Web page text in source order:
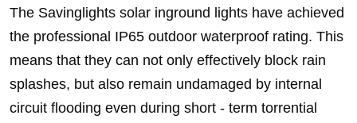
The Savinglights solar inground lights have achieved
the professional IP65 outdoor waterproof rating. This
means that they can not only effectively block rain
splashes, but also remain undamaged by internal
circuit flooding even during short - term torrential